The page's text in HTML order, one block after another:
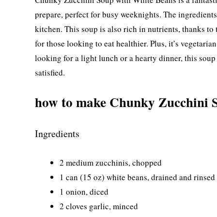
prepare, perfect for busy weeknights. The
kitchen. This soup is also rich in nutrients, thanks
for those looking to eat healthier. Plus, it’s
looking for a light lunch or a hearty dinner, this
satisfied.
how to make Chunky Zucchini
Ingredients
2 medium zucchinis, chopped
1 can (15 oz) white beans, drained and rinsed
1 onion, diced
2 cloves garlic, minced